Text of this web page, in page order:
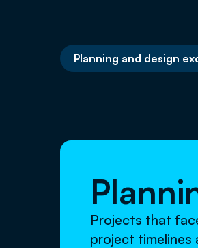
Planning and design
Projects that
project timelines